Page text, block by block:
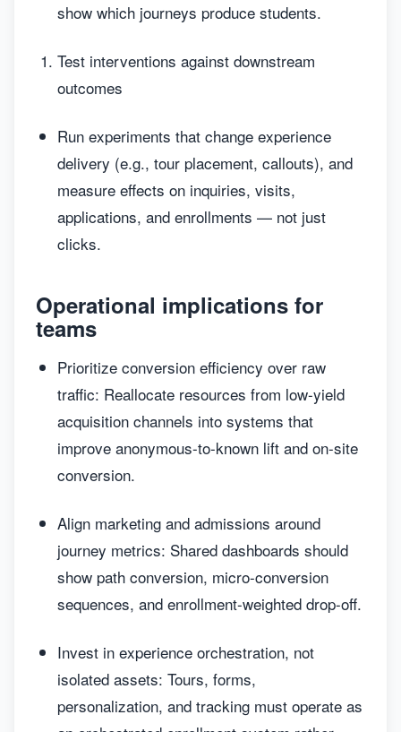
show which journeys produce students.
Test interventions against downstream
outcomes
Run experiments that change experience
delivery (e.g., tour placement, callouts), and
measure effects on inquiries, visits,
applications, and enrollments — not just
clicks.
Operational implications for
teams
Prioritize conversion efficiency over raw
traffic: Reallocate resources from low-yield
acquisition channels into systems that
improve anonymous-to-known lift and on-site
conversion.
Align marketing and admissions around
journey metrics: Shared dashboards should
show path conversion, micro-conversion
sequences, and enrollment-weighted drop-off.
Invest in experience orchestration, not
isolated assets: Tours, forms,
personalization, and tracking must operate as